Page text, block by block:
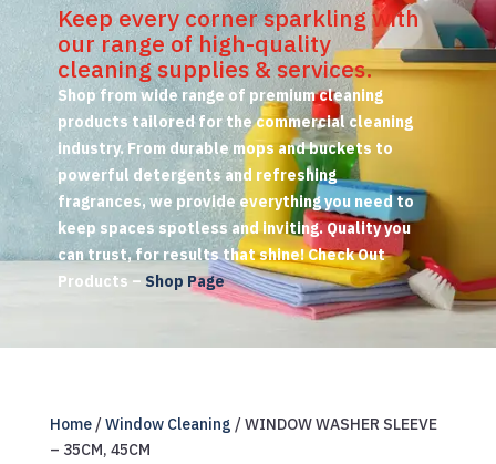
Keep every corner sparkling with
our range of high-quality
cleaning supplies & services.
Shop from wide range of premium cleaning
products tailored for the commercial cleaning
industry. From durable mops and buckets to
powerful detergents and refreshing
fragrances, we provide everything you need to
keep spaces spotless and inviting. Quality you
can trust, for results that shine! Check Out
Products – Shop Page
Home/Window Cleaning / WINDOW WASHER SLEEVE
– 35CM, 45CM